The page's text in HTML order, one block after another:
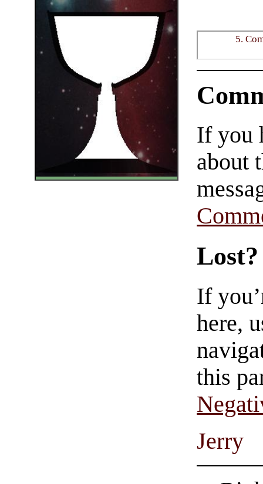
5.
If you
about
Lost?
If
here,
this
Jerry